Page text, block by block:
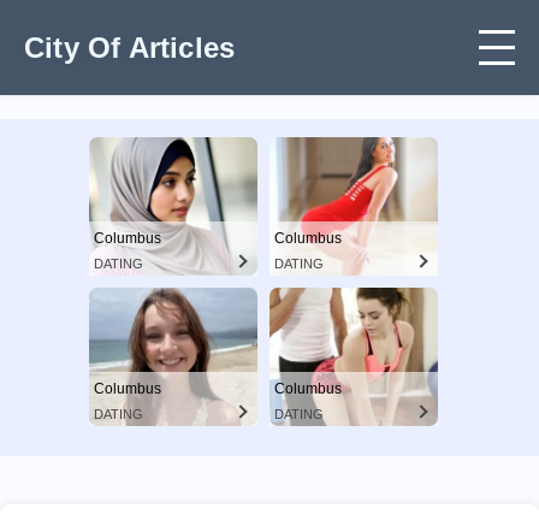
City Of Articles
Columbus
DATING
Columbus
DATING
Columbus
DATING
Columbus
DATING